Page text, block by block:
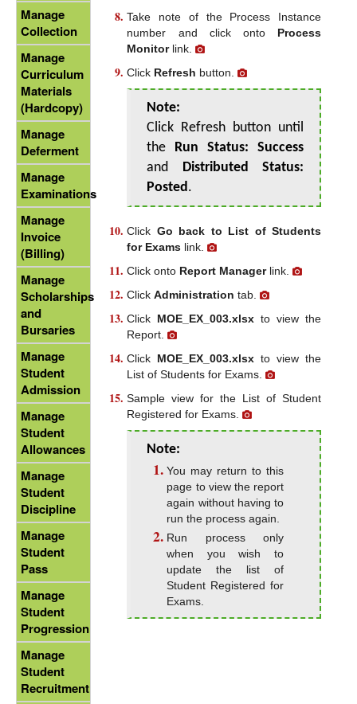
Take note of the Process Instance
number and click onto Process
Monitorlink.
Click Refresh button.
Note:
Click Refresh button until
the
Run Status: Success
and
Distributed Status:
Posted .
Click Go back to List of Students
for Exams link.
Click onto Report Managerlink.
ClickAdministration tab.
Click MOE_EX_003.xlsx to view the
Report.
Click MOE_EX_003.xlsx to view the
List of Students for Exams.
Sample view for the List of Student
Registered for Exams.
Note:
You may return to this
page to view the report
again without having to
run the process again.
Run process only
when you wish to
update the list of
Student Registered for
Exams.
Manage
Collection
Manage
Curriculum
Materials
(Hardcopy)
Manage
Deferment
Manage
Examinations
Manage
Invoice
(Billing)
Manage
Scholarships
and
Bursaries
Manage
Student
Admission
Manage
Student
Allowances
Manage
Student
Discipline
Manage
Student
Pass
Manage
Student
Progression
Manage
Student
Recruitment